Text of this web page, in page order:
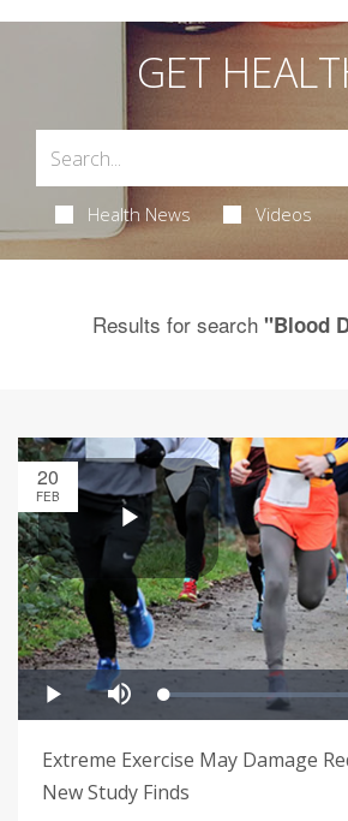
GET
Health News Videos
Results for search "Blood
20
FEB
Extreme Exercise May Damage
New Study Finds